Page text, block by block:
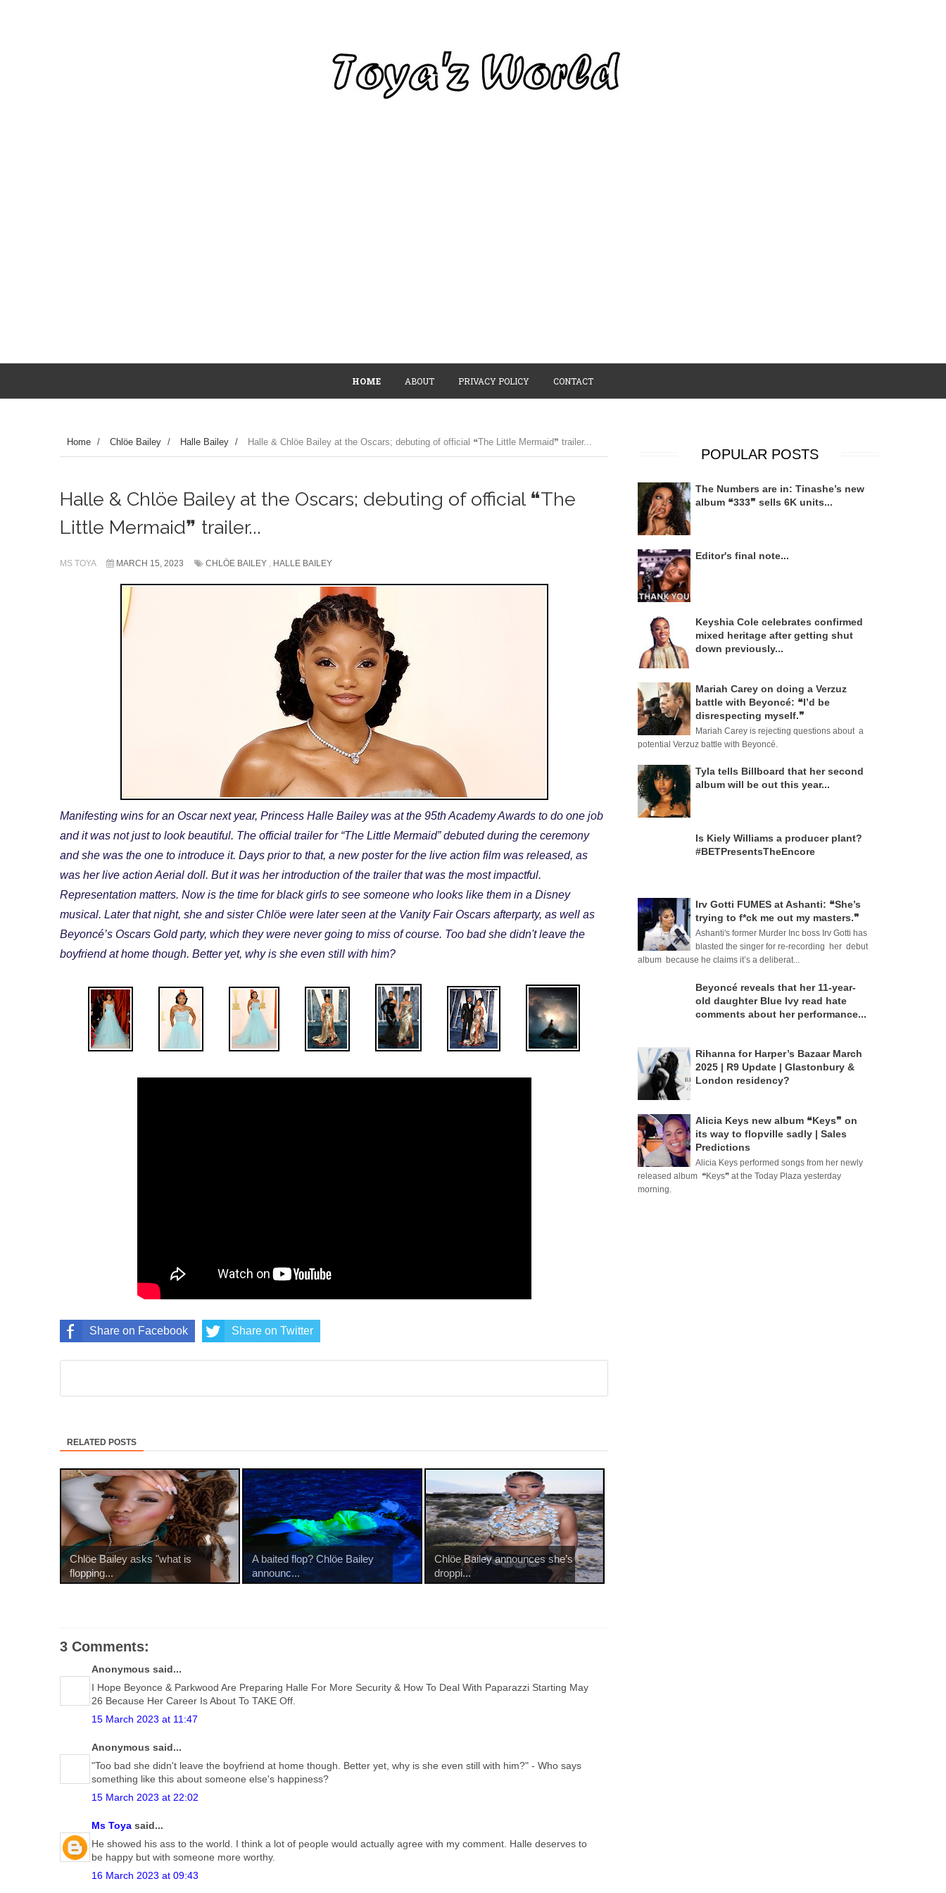
HOME ABOUT PRIVACY POLICY CONTACT
Home / Chlöe Bailey / Halle Bailey / Halle & Chlöe Bailey at the Oscars; debuting of official ❝The Little Mermaid❞ trailer...
Halle & Chlöe Bailey at the Oscars; debuting of official ❝The
Little Mermaid❞ trailer...
MS TOYA MARCH 15, 2023 CHLÖE BAILEY , HALLE BAILEY
Manifesting wins for an Oscar next year, Princess Halle Bailey was at the 95th Academy Awards to do one job
and it was not just to look beautiful. The official trailer for “The Little Mermaid” debuted during the ceremony
and she was the one to introduce it. Days prior to that, a new poster for the live action film was released, as
was her live action Aerial doll. But it was her introduction of the trailer that was the most impactful.
Representation matters. Now is the time for black girls to see someone who looks like them in a Disney
musical. Later that night, she and sister Chlöe were later seen at the Vanity Fair Oscars afterparty, as well as
Beyoncé’s Oscars Gold party, which they were never going to miss of course. Too bad she didn't leave the
boyfriend at home though. Better yet, why is she even still with him?
Share on Facebook Share on Twitter
RELATED POSTS
Chlöe Bailey asks "what is
flopping...
A baited flop? Chlöe Bailey
announc...
Chlöe Bailey announces she’s
droppi...
3 Comments:
Anonymous said...
I Hope Beyonce & Parkwood Are Preparing Halle For More Security & How To Deal With Paparazzi Starting May
26 Because Her Career Is About To TAKE Off.
15 March 2023 at 11:47
Anonymous said...
"Too bad she didn't leave the boyfriend at home though. Better yet, why is she even still with him?" - Who says
something like this about someone else's happiness?
15 March 2023 at 22:02
Ms Toya said...
He showed his ass to the world. I think a lot of people would actually agree with my comment. Halle deserves to
be happy but with someone more worthy.
16 March 2023 at 09:43
POPULAR POSTS
The Numbers are in: Tinashe’s new
album ❝333❞ sells 6K units...
Editor's final note...
Keyshia Cole celebrates confirmed
mixed heritage after getting shut
down previously...
Mariah Carey on doing a Verzuz
battle with Beyoncé: ❝I’d be
disrespecting myself.❞
Mariah Carey is rejecting questions about a
potential Verzuz battle with Beyoncé.
Tyla tells Billboard that her second
album will be out this year...
Is Kiely Williams a producer plant?
#BETPresentsTheEncore
Irv Gotti FUMES at Ashanti: ❝She’s
trying to f*ck me out my masters.❞
Ashanti's former Murder Inc boss Irv Gotti has
blasted the singer for re-recording her debut
album because he claims it’s a deliberat...
Beyoncé reveals that her 11-year-
old daughter Blue Ivy read hate
comments about her performance...
Rihanna for Harper’s Bazaar March
2025 | R9 Update | Glastonbury &
London residency?
Alicia Keys new album ❝Keys❞ on
its way to flopville sadly | Sales
Predictions
Alicia Keys performed songs from her newly
released album ❝Keys❞ at the Today Plaza yesterday
morning.